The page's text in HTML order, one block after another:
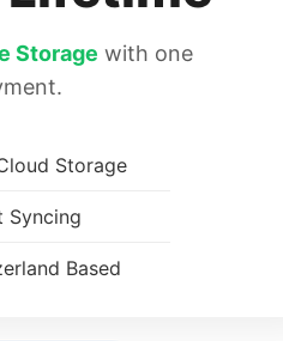
they’re on your
Trust
Tips.
Storage with one
Storage
Syncing
Based